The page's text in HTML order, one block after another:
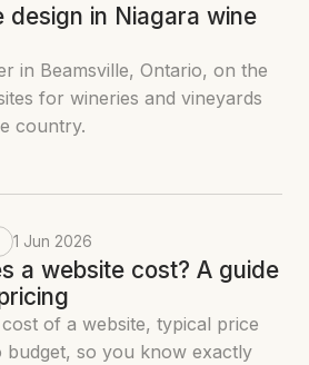
design in Niagara wine
in Beamsville, Ontario, on the
for wineries and vineyards
country.
1 Jun 2026
a website cost? A guide
of a website, typical price
budget, so you know exactly